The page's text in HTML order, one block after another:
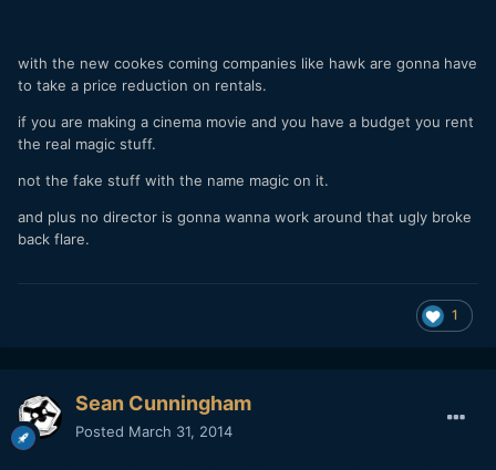
with the new cookes coming companies like hawk are gonna have
to take a price reduction on rentals.
if you are making a cinema movie and you have a budget you rent
the real magic stuff.
not the fake stuff with the name magic on it.
and plus no director is gonna wanna work around that ugly broke
back flare.
1
Sean Cunningham
Posted March 31, 2014